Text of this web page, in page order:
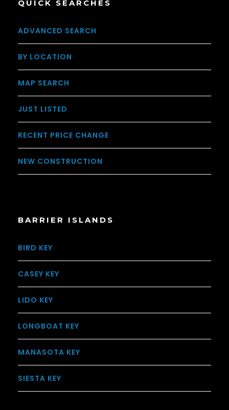
QUICK SEARCHES
ADVANCED SEARCH
BY LOCATION
MAP SEARCH
JUST LISTED
RECENT PRICE CHANGE
NEW CONSTRUCTION
BARRIER ISLANDS
BIRD KEY
CASEY KEY
LIDO KEY
LONGBOAT KEY
MANASOTA KEY
SIESTA KEY